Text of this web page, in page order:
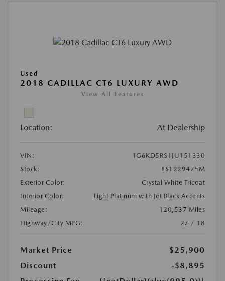
Used
2018 CADILLAC CT6 LUXURY AWD
View All Features
Location: At Dealership
VIN:
1G6KD5RS1JU151330
Stock:
#S1229475M
Exterior Color:
Crystal White Tricoat
Interior Color:
Light Platinum with Jet Black Accents
Mileage:
120,537 Miles
Highway/City MPG:
27 / 18
Market Price
$25,900
Discount
-$8,895